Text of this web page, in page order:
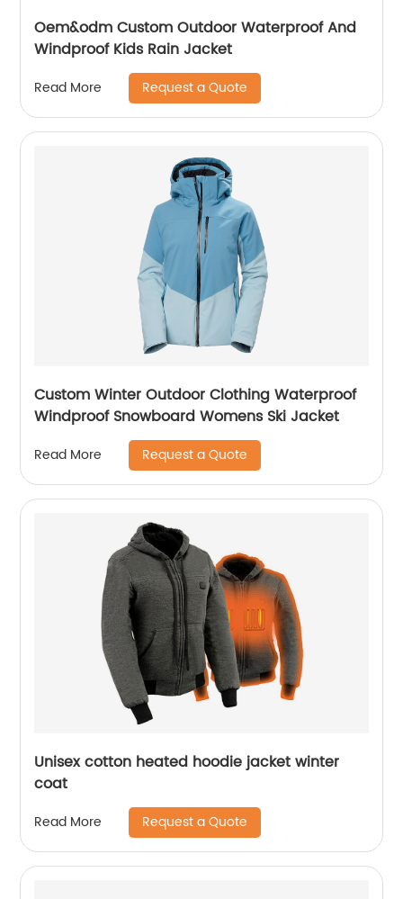
Oem&odm Custom Outdoor Waterproof And
Windproof Kids Rain Jacket
Read More Request a Quote
Custom Winter Outdoor Clothing Waterproof
Windproof Snowboard Womens Ski Jacket
Read More Request a Quote
Unisex cotton heated hoodie jacket winter
coat
Read More Request a Quote